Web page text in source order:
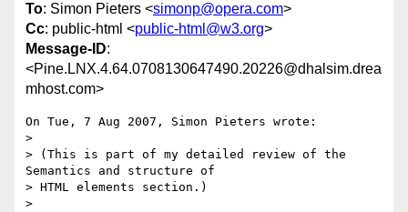
To: Simon Pieters <simonp@opera.com>
Cc: public-html <public-html@w3.org>
Message-ID:
<Pine.LNX.4.64.0708130647490.20226@dhalsim.drea
mhost.com>
On Tue, 7 Aug 2007, Simon Pieters wrote:
>
> (This is part of my detailed review of the
Semantics and structure of
> HTML elements section.)
>